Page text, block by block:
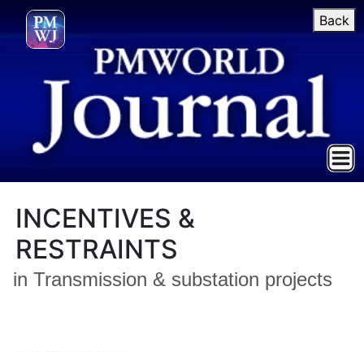
Back
INCENTIVES &
RESTRAINTS
in Transmission & substation projects